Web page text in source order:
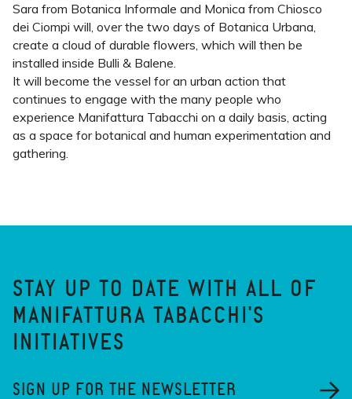
Sara from Botanica Informale and Monica from Chiosco
dei Ciompi will, over the two days of Botanica Urbana,
create a cloud of durable flowers, which will then be
installed inside Bulli & Balene.
It will become the vessel for an urban action that
continues to engage with the many people who
experience Manifattura Tabacchi on a daily basis, acting
as a space for botanical and human experimentation and
gathering.
STAY UP TO DATE WITH ALL OF
MANIFATTURA TABACCHI'S
INITIATIVES
SIGN UP FOR THE NEWSLETTER